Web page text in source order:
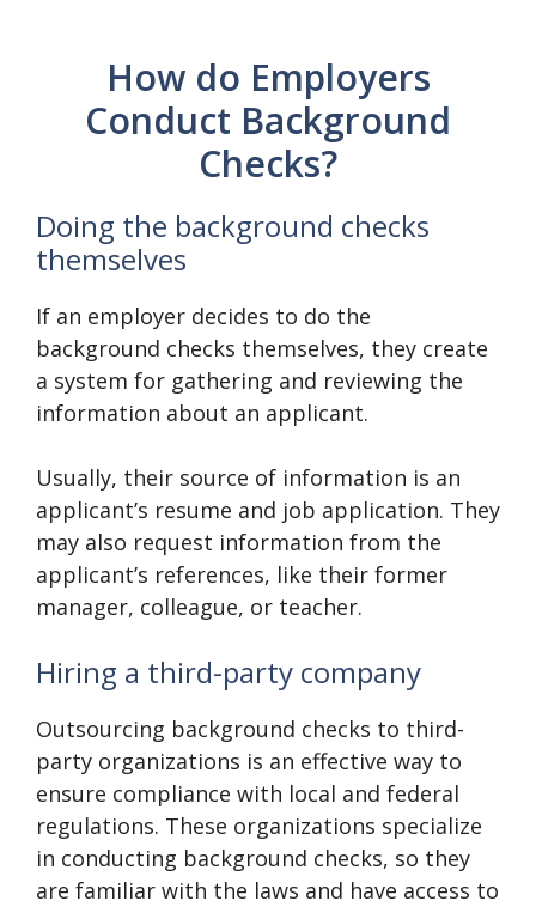
How do Employers
Conduct Background
Checks?
Doing the background checks
themselves
If an employer decides to do the
background checks themselves, they create
a system for gathering and reviewing the
information about an applicant.
Usually, their source of information is an
applicant’s resume and job application. They
may also request information from the
applicant’s references, like their former
manager, colleague, or teacher.
Hiring a third-party company
Outsourcing background checks to third-
party organizations is an effective way to
ensure compliance with local and federal
regulations. These organizations specialize
in conducting background checks, so they
are familiar with the laws and have access to